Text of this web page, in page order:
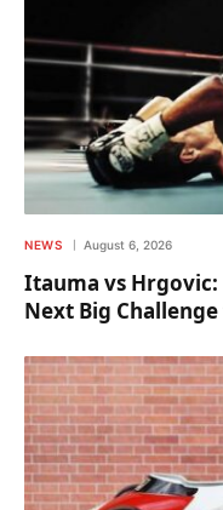
NEWS August 6, 2026
Itauma vs Hrgovic:
Next Big